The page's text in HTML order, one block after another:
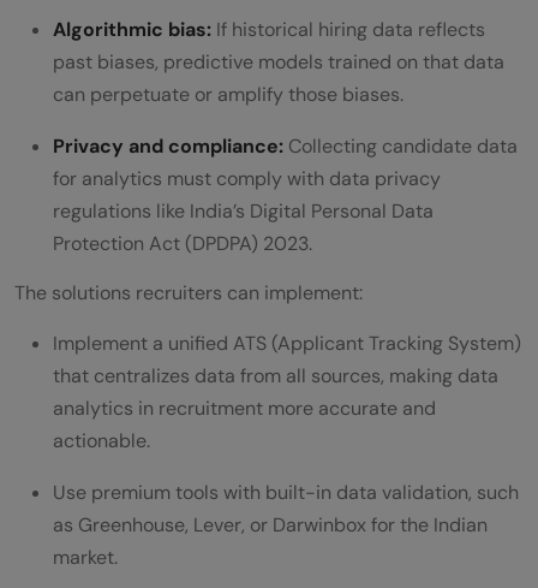
Algorithmic bias: If historical hiring data reflects
past biases, predictive models trained on that data
can perpetuate or amplify those biases.
Privacy and compliance: Collecting candidate data
for analytics must comply with data privacy
regulations like India’s Digital Personal Data
Protection Act (DPDPA) 2023.
The solutions recruiters can implement:
Implement a unified ATS (Applicant Tracking System)
that centralizes data from all sources, making data
analytics in recruitment more accurate and
actionable.
Use premium tools with built-in data validation, such
as Greenhouse, Lever, or Darwinbox for the Indian
market.